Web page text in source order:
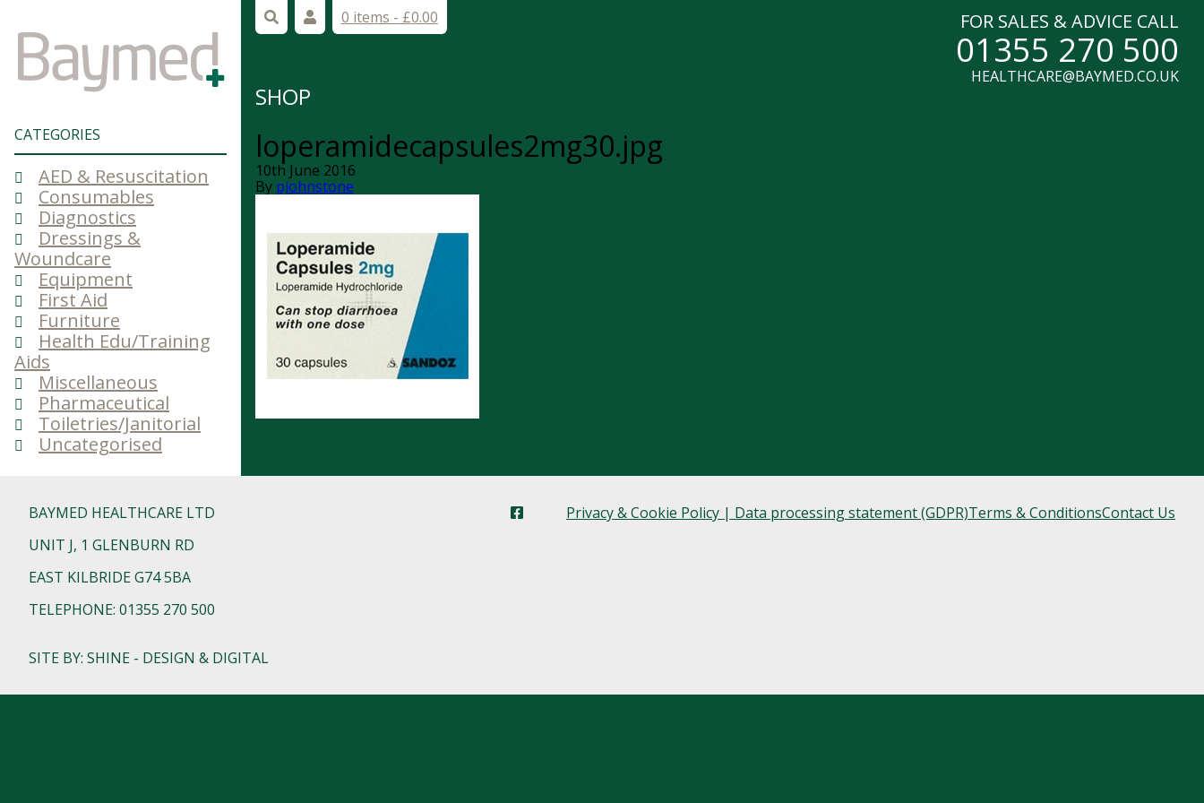
CATEGORIES
AED & Resuscitation
Consumables
Diagnostics
Dressings &
Woundcare
Equipment
First Aid
Furniture
Health Edu/Training
Aids
Miscellaneous
Pharmaceutical
Toiletries/Janitorial
Uncategorised
0 items - £0.00 FOR SALES & ADVICE CALL
01355 270 500
HEALTHCARE@BAYMED.CO.UK
SHOP
loperamidecapsules2mg30.jpg
10th June 2016
By pjohnstone
BAYMED HEALTHCARE LTD
UNIT J, 1 GLENBURN RD
EAST KILBRIDE G74 5BA
TELEPHONE: 01355 270 500
SITE BY: SHINE - DESIGN & DIGITAL
Privacy & Cookie Policy | Data processing statement (GDPR)Terms & ConditionsContact Us